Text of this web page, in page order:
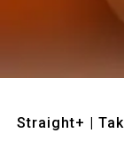
Straight+ |